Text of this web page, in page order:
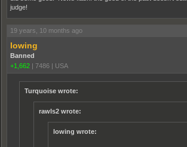
judge!
19 years, 10 months ago
lowing
Banned
+1,662 | 7486 | USA
Turquoise wrote:
rawls2 wrote:
lowing wrote: